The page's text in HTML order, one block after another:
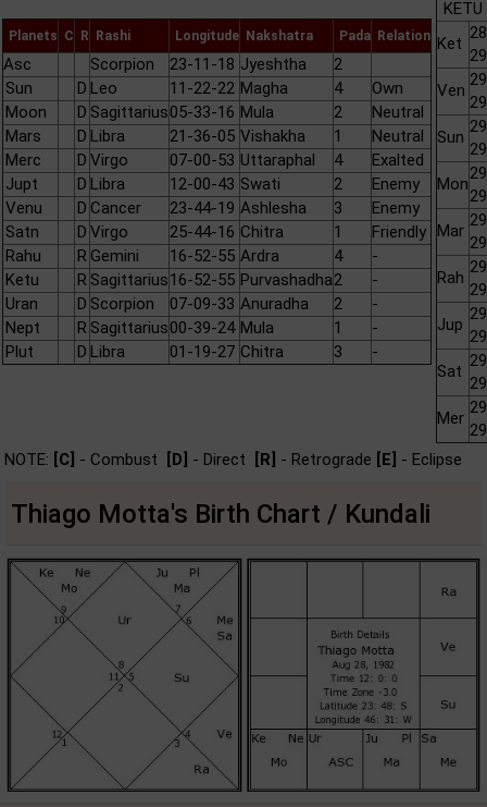
Planets C R Rashi Longitude Nakshatra Pada Relation
Asc Scorpion 23-11-18 Jyeshtha
2
Sun
D Leo 11-22-22 Magha 4
Own
Moon
D Sagittarius05-33-16 Mula 2
Neutral
Mars
D Libra 21-36-05 Vishakha 1
Neutral
Merc
D Virgo 07-00-53 Uttaraphal 4
Exalted
Jupt
D Libra 12-00-43 Swati 2
Enemy
Venu
D Cancer 23-44-19 Ashlesha 3
Enemy
Satn
D Virgo 25-44-16 Chitra 1
Friendly
Rahu
R Gemini 16-52-55 Ardra 4
-
Ketu
R Sagittarius16-52-55 Purvashadha2
-
Uran
D Scorpion 07-09-33 Anuradha 2
-
Nept
R Sagittarius00-39-24 Mula 1
-
Plut
D Libra 01-19-27 Chitra 3 -
Ket
Ven
Sun
Mon
Mar
Rah
Jup
Sat
Mer
NOTE: [C] - Combust [D] - Direct [R] - Retrograde [E] - Eclipse
Thiago Motta's Birth Chart / Kundali